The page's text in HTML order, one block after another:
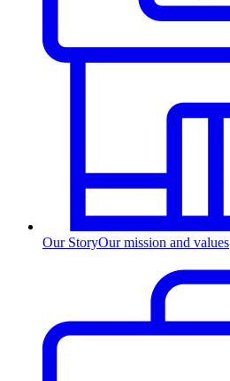
Our StoryOur mission and values